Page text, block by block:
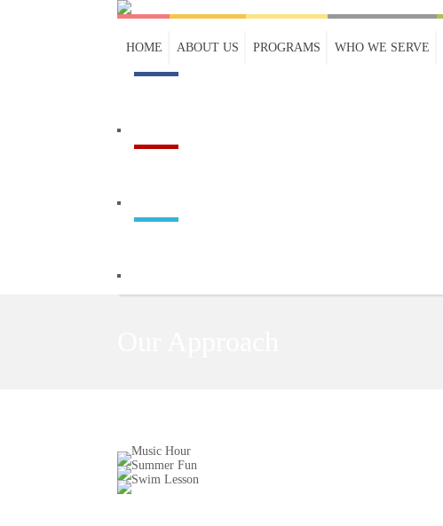
HOME ABOUT US PROGRAMS WHO WE SERVE